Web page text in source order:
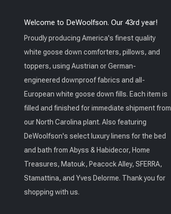
Welcome to DeWoolfson. Our 43rd year!
Proudly producing America's finest quality
white goose down comforters, pillows, and
toppers, using Austrian or German-
engineered downproof fabrics and all-
European white goose down fills. Each item is
filled and finished for immediate shipment from
our North Carolina plant. Also featuring
DeWoolfson's select luxury linens for the bed
and bath from Abyss & Habidecor, Home
Treasures, Matouk, Peacock Alley, SFERRA,
Stamattina, and Yves Delorme. Thank you for
shopping with us.